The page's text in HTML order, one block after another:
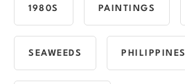
1980S PAINTINGS
SEAWEEDS PHILIPPINES